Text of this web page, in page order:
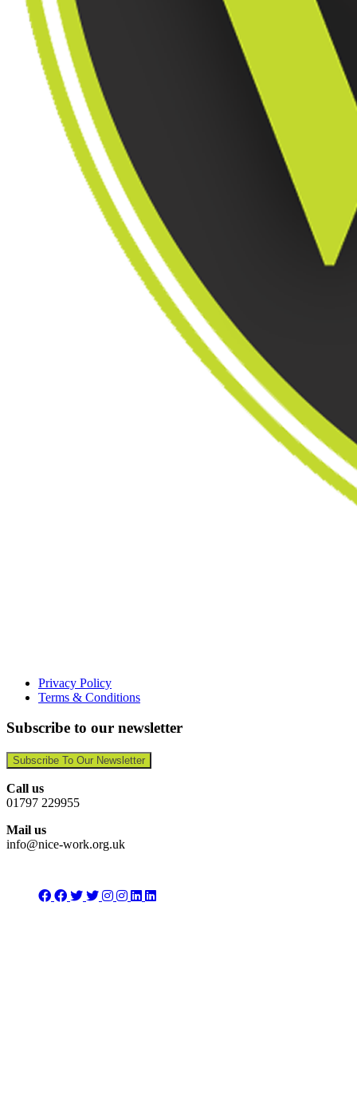
Privacy Policy
Terms & Conditions
Subscribe to our newsletter
Subscribe To Our Newsletter
Call us
01797 229955
Mail us
info@nice-work.org.uk